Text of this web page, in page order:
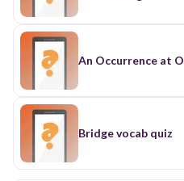
An Occurrence at
Bridge vocab quiz